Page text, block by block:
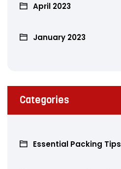
April 2023
January 2023
Categories
Essential Packing Tips